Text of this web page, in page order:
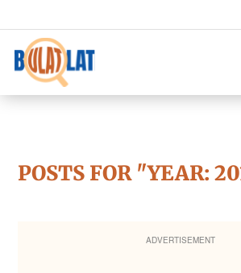
POSTS FOR "YEAR:
ADVERTISEMENT